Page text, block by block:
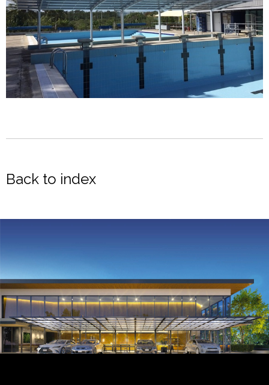
Back to index